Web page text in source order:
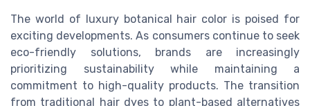
The world of luxury botanical hair color is poised for
exciting developments. As consumers continue to seek
eco-friendly solutions, brands are increasingly
prioritizing sustainability while maintaining a
commitment to high-quality products. The transition
from traditional hair dyes to plant-based alternatives